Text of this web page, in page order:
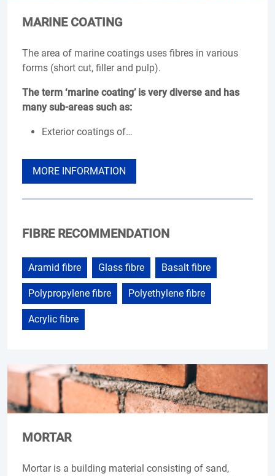
MARINE COATING
The area of marine coatings uses fibres in various
forms (short cut, filler and pulp).
The term ‘marine coating’ is very diverse and has
many sub-areas such as:
Exterior coatings of…
MORE INFORMATION
FIBRE RECOMMENDATION
Aramid fibre Glass fibre Basalt fibre
Polypropylene fibre Polyethylene fibre
Acrylic fibre
MORTAR
Mortar is a building material consisting of sand,